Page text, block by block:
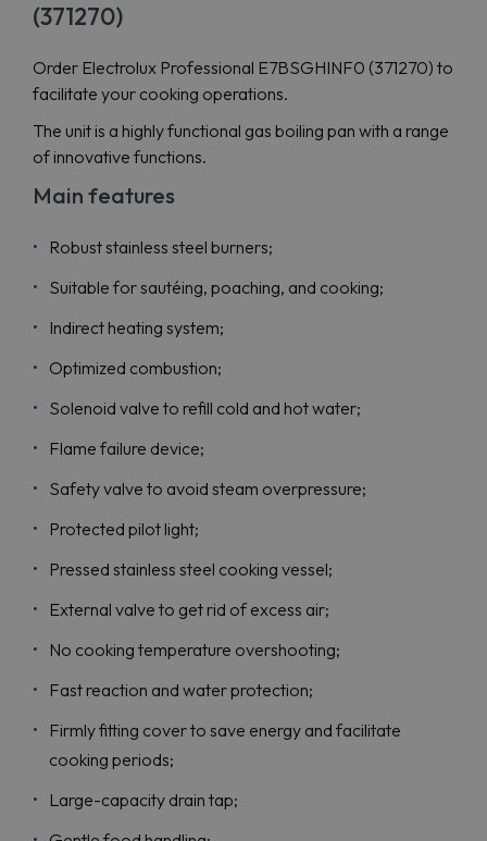
(371270)
Order Electrolux Professional E7BSGHINF0 (371270) to
facilitate your cooking operations.
The unit is a highly functional gas boiling pan with a range
of innovative functions.
Main features
Robust stainless steel burners;
Suitable for sautéing, poaching, and cooking;
Indirect heating system;
Optimized combustion;
Solenoid valve to refill cold and hot water;
Flame failure device;
Safety valve to avoid steam overpressure;
Protected pilot light;
Pressed stainless steel cooking vessel;
External valve to get rid of excess air;
No cooking temperature overshooting;
Fast reaction and water protection;
Firmly fitting cover to save energy and facilitate
cooking periods;
Large-capacity drain tap;